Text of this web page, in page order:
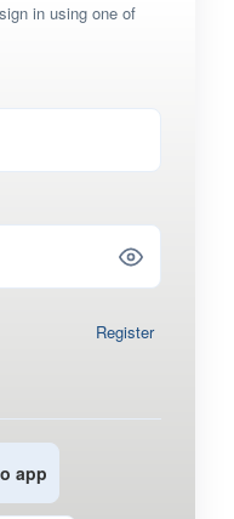
in using one of
Register
app